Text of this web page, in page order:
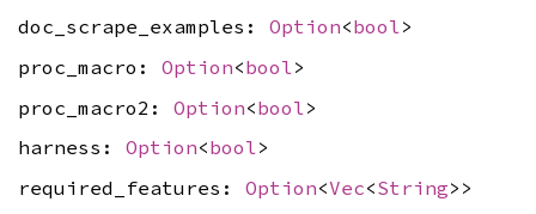
doc_scrape_examples: Option<bool>
proc_macro: Option<bool >
proc_macro2: Option<bool >
harness: Option<bool>
required_features: Option<Vec<String>>